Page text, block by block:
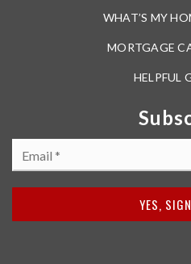
WHAT’S MY
MORTGAGE
HELPFUL
*
YES,